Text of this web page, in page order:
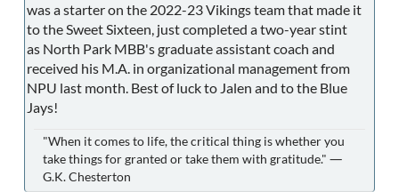
was a starter on the 2022-23 Vikings team that made it
to the Sweet Sixteen, just completed a two-year stint
as North Park MBB's graduate assistant coach and
received his M.A. in organizational management from
NPU last month. Best of luck to Jalen and to the Blue
Jays!
"When it comes to life, the critical thing is whether you
take things for granted or take them with gratitude." ―
G.K. Chesterton